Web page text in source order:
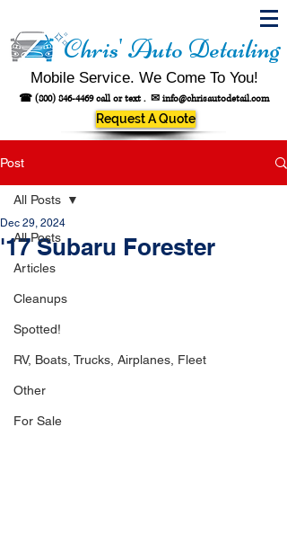
Chris' Auto Detailing
Mobile Service. We Come To You!
☎ (800) 846-4469call or text . ✉ info@chrisautodetail.com
Request A Quote
Post
All Posts
Articles
Cleanups
Spotted!
RV, Boats, Trucks, Airplanes, Fleet
Other
For Sale
All Posts
'17 Subaru Forester
Dec 29, 2024